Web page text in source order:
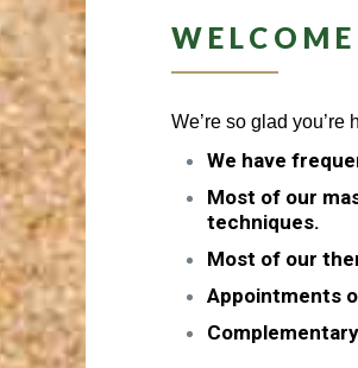
We’re so glad
We have
Most of our
techniques.
Most of our
Appointments